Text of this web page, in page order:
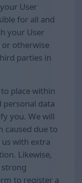
User
for all and
your User
or otherwise
parties in
place within
data
you. We will
caused due to
with extra
Likewise,
to register a